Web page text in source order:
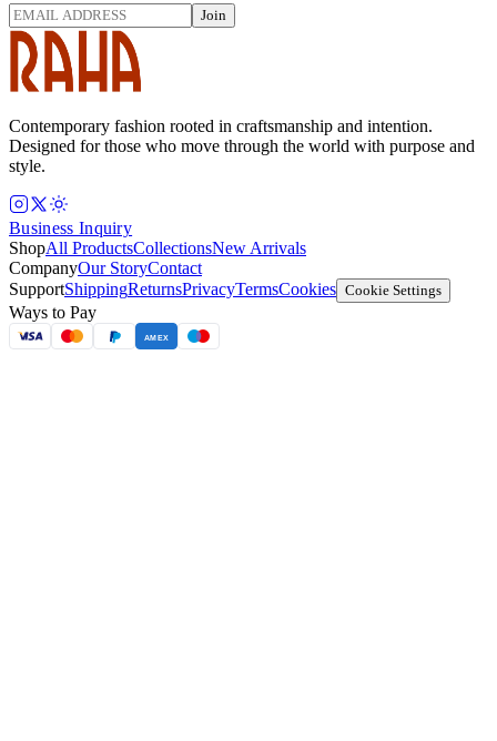
Join
Contemporary fashion rooted in craftsmanship and intention.
Designed for those who move through the world with purpose and
style.
Business Inquiry
ShopAll ProductsCollectionsNew Arrivals
CompanyOur StoryContact
SupportShippingReturnsPrivacyTermsCookies Cookie Settings
Ways to Pay
AMEX